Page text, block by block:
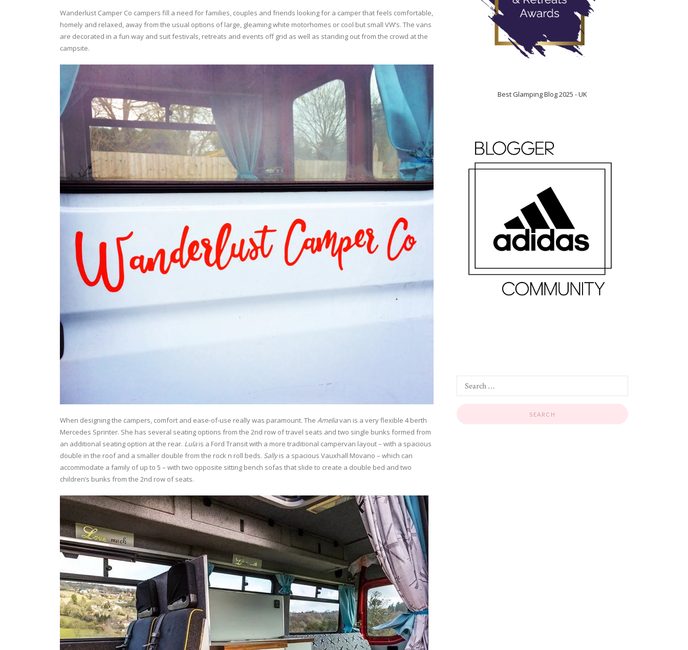
Wanderlust Camper Co campers fill a need for families, couples and friends looking for a camper that feels comfortable,
homely and relaxed, away from the usual options of large, gleaming white motorhomes or cool but small VW’s. The vans
are decorated in a fun way and suit festivals, retreats and events off grid as well as standing out from the crowd at the
campsite.
When designing the campers, comfort and ease-of-use really was paramount. The Ameliavan is a very flexible 4 berth
Mercedes Sprinter. She has several seating options from the 2nd row of travel seats and two single bunks formed from
an additional seating option at the rear. Lulais a Ford Transit with a more traditional campervan layout – with a spacious
double in the roof and a smaller double from the rock n roll beds. Sallyis a spacious Vauxhall Movano – which can
accommodate a family of up to 5 – with two opposite sitting bench sofas that slide to create a double bed and two
children’s bunks from the 2nd row of seats.
Best Glamping Blog 2025 - UK